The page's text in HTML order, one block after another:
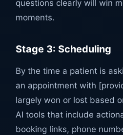
questions clearly will win
moments.
Stage 3: Scheduling
By the time a patient is
an appointment with
largely won or lost based
AI tools that include
booking links, phone